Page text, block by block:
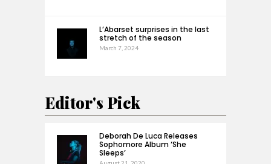
L’Abarset surprises in the last
stretch of the season
March 7, 2024
Editor's Pick
Deborah De Luca Releases
Sophomore Album ‘She
Sleeps’